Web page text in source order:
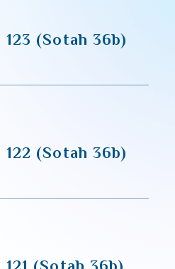
(Sotah 36b)
(Sotah 36b)